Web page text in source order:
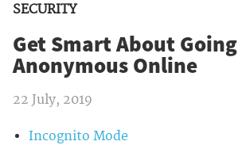
SECURITY
Get Smart About Going
Anonymous Online
22 July, 2019
Incognito Mode